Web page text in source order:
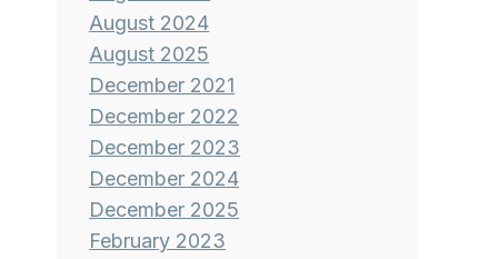
August 2024
August 2025
December 2021
December 2022
December 2023
December 2024
December 2025
February 2023